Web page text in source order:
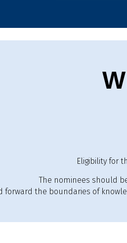
Eligibility for
The nominees should
forward the boundaries of